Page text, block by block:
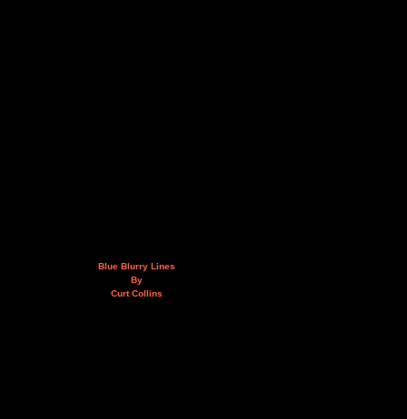
Blue Blurry Lines
By
Curt Collins